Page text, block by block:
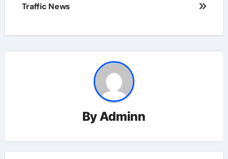
Traffic News
ByAdminn